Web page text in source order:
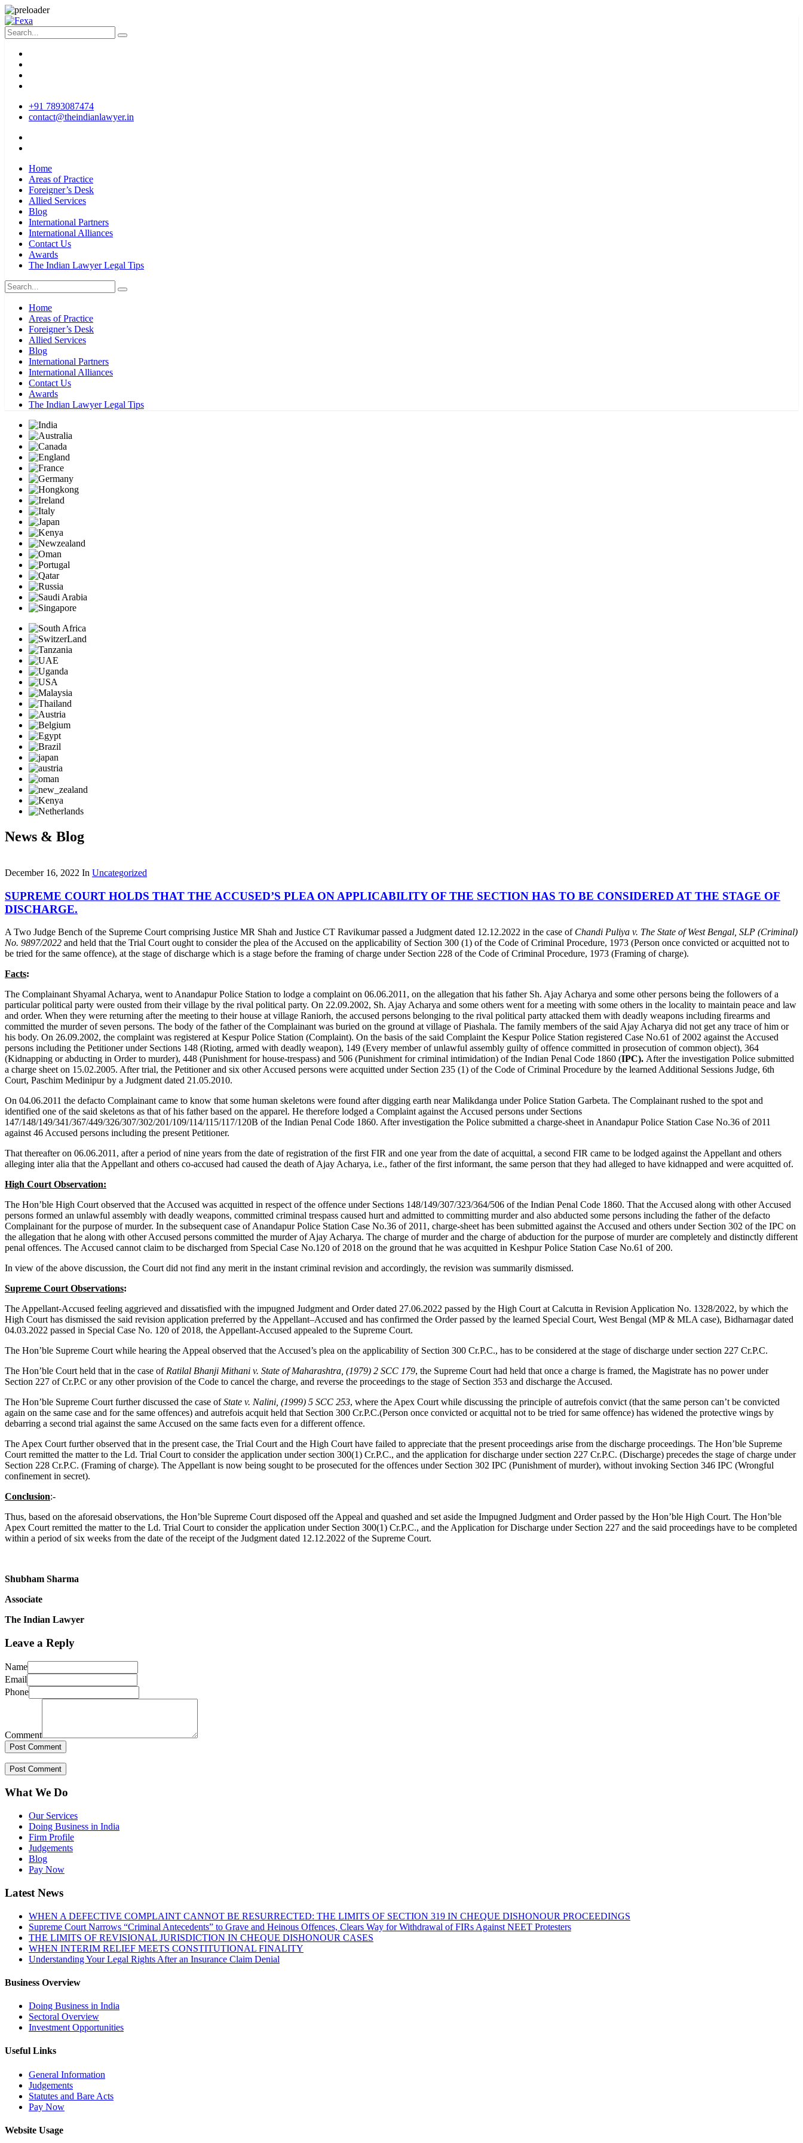
+91 7893087474
contact@theindianlawyer.in
Home
Areas of Practice
Foreigner’s Desk
Allied Services
Blog
International Partners
International Alliances
Contact Us
Awards
The Indian Lawyer Legal Tips
Home
Areas of Practice
Foreigner’s Desk
Allied Services
Blog
International Partners
International Alliances
Contact Us
Awards
The Indian Lawyer Legal Tips
News & Blog
December 16, 2022 In Uncategorized
SUPREME COURT HOLDS THAT THE ACCUSED’S PLEA ON APPLICABILITY OF THE SECTION HAS TO BE CONSIDERED AT THE STAGE OF
DISCHARGE.
A Two Judge Bench of the Supreme Court comprising Justice MR Shah and Justice CT Ravikumar passed a Judgment dated 12.12.2022 in the case of Chandi Puliya v. The State of West Bengal, SLP (Criminal)
No. 9897/2022 and held that the Trial Court ought to consider the plea of the Accused on the applicability of Section 300 (1) of the Code of Criminal Procedure, 1973 (Person once convicted or acquitted not to
be tried for the same offence), at the stage of discharge which is a stage before the framing of charge under Section 228 of the Code of Criminal Procedure, 1973 (Framing of charge).
Facts:
The Complainant Shyamal Acharya, went to Anandapur Police Station to lodge a complaint on 06.06.2011, on the allegation that his father Sh. Ajay Acharya and some other persons being the followers of a
particular political party were ousted from their village by the rival political party. On 22.09.2002, Sh. Ajay Acharya and some others went for a meeting with some others in the locality to maintain peace and law
and order. When they were returning after the meeting to their house at village Raniorh, the accused persons belonging to the rival political party attacked them with deadly weapons including firearms and
committed the murder of seven persons. The body of the father of the Complainant was buried on the ground at village of Piashala. The family members of the said Ajay Acharya did not get any trace of him or
his body. On 26.09.2002, the complaint was registered at Kespur Police Station (Complaint). On the basis of the said Complaint the Kespur Police Station registered Case No.61 of 2002 against the Accused
persons including the Petitioner under Sections 148 (Rioting, armed with deadly weapon), 149 (Every member of unlawful assembly guilty of offence committed in prosecution of common object), 364
(Kidnapping or abducting in Order to murder), 448 (Punishment for house-trespass) and 506 (Punishment for criminal intimidation) of the Indian Penal Code 1860 (IPC). After the investigation Police submitted
a charge sheet on 15.02.2005. After trial, the Petitioner and six other Accused persons were acquitted under Section 235 (1) of the Code of Criminal Procedure by the learned Additional Sessions Judge, 6th
Court, Paschim Medinipur by a Judgment dated 21.05.2010.
On 04.06.2011 the defacto Complainant came to know that some human skeletons were found after digging earth near Malikdanga under Police Station Garbeta. The Complainant rushed to the spot and
identified one of the said skeletons as that of his father based on the apparel. He therefore lodged a Complaint against the Accused persons under Sections
147/148/149/341/367/449/326/307/302/201/109/114/115/117/120B of the Indian Penal Code 1860. After investigation the Police submitted a charge-sheet in Anandapur Police Station Case No.36 of 2011
against 46 Accused persons including the present Petitioner.
That thereafter on 06.06.2011, after a period of nine years from the date of registration of the first FIR and one year from the date of acquittal, a second FIR came to be lodged against the Appellant and others
alleging inter alia that the Appellant and others co-accused had caused the death of Ajay Acharya, i.e., father of the first informant, the same person that they had alleged to have kidnapped and were acquitted of.
High Court Observation:
The Hon’ble High Court observed that the Accused was acquitted in respect of the offence under Sections 148/149/307/323/364/506 of the Indian Penal Code 1860. That the Accused along with other Accused
persons formed an unlawful assembly with deadly weapons, committed criminal trespass caused hurt and admitted to committing murder and also abducted some persons including the father of the defacto
Complainant for the purpose of murder. In the subsequent case of Anandapur Police Station Case No.36 of 2011, charge-sheet has been submitted against the Accused and others under Section 302 of the IPC on
the allegation that he along with other Accused persons committed the murder of Ajay Acharya. The charge of murder and the charge of abduction for the purpose of murder are completely and distinctly different
penal offences. The Accused cannot claim to be discharged from Special Case No.120 of 2018 on the ground that he was acquitted in Keshpur Police Station Case No.61 of 200.
In view of the above discussion, the Court did not find any merit in the instant criminal revision and accordingly, the revision was summarily dismissed.
Supreme Court Observations:
The Appellant-Accused feeling aggrieved and dissatisfied with the impugned Judgment and Order dated 27.06.2022 passed by the High Court at Calcutta in Revision Application No. 1328/2022, by which the
High Court has dismissed the said revision application preferred by the Appellant–Accused and has confirmed the Order passed by the learned Special Court, West Bengal (MP & MLA case), Bidharnagar dated
04.03.2022 passed in Special Case No. 120 of 2018, the Appellant-Accused appealed to the Supreme Court.
The Hon’ble Supreme Court while hearing the Appeal observed that the Accused’s plea on the applicability of Section 300 Cr.P.C., has to be considered at the stage of discharge under section 227 Cr.P.C.
The Hon’ble Court held that in the case of Ratilal Bhanji Mithani v. State of Maharashtra, (1979) 2 SCC 179, the Supreme Court had held that once a charge is framed, the Magistrate has no power under
Section 227 of Cr.P.C or any other provision of the Code to cancel the charge, and reverse the proceedings to the stage of Section 353 and discharge the Accused.
The Hon’ble Supreme Court further discussed the case ofState v. Nalini, (1999) 5 SCC 253, where the Apex Court while discussing the principle of autrefois convict (that the same person can’t be convicted
again on the same case and for the same offences) and autrefois acquit held that Section 300 Cr.P.C.(Person once convicted or acquittal not to be tried for same offence) has widened the protective wings by
debarring a second trial against the same Accused on the same facts even for a different offence.
The Apex Court further observed that in the present case, the Trial Court and the High Court have failed to appreciate that the present proceedings arise from the discharge proceedings. The Hon’ble Supreme
Court remitted the matter to the Ld. Trial Court to consider the application under section 300(1) Cr.P.C., and the application for discharge under section 227 Cr.P.C. (Discharge) precedes the stage of charge under
Section 228 Cr.P.C. (Framing of charge). The Appellant is now being sought to be prosecuted for the offences under Section 302 IPC (Punishment of murder), without invoking Section 346 IPC (Wrongful
confinement in secret).
Conclusion:-
Thus, based on the aforesaid observations, the Hon’ble Supreme Court disposed off the Appeal and quashed and set aside the Impugned Judgment and Order passed by the Hon’ble High Court. The Hon’ble
Apex Court remitted the matter to the Ld. Trial Court to consider the application under Section 300(1) Cr.P.C., and the Application for Discharge under Section 227 and the said proceedings have to be completed
within a period of six weeks from the date of the receipt of the Judgment dated 12.12.2022 of the Supreme Court.
Shubham Sharma
Associate
The Indian Lawyer
Leave a Reply
Name
Email
Phone
Comment
What We Do
Our Services
Doing Business in India
Firm Profile
Judgements
Blog
Pay Now
Latest News
WHEN A DEFECTIVE COMPLAINT CANNOT BE RESURRECTED: THE LIMITS OF SECTION 319 IN CHEQUE DISHONOUR PROCEEDINGS
Supreme Court Narrows “Criminal Antecedents” to Grave and Heinous Offences, Clears Way for Withdrawal of FIRs Against NEET Protesters
THE LIMITS OF REVISIONAL JURISDICTION IN CHEQUE DISHONOUR CASES
WHEN INTERIM RELIEF MEETS CONSTITUTIONAL FINALITY
Understanding Your Legal Rights After an Insurance Claim Denial
Business Overview
Doing Business in India
Sectoral Overview
Investment Opportunities
Useful Links
General Information
Judgements
Statutes and Bare Acts
Pay Now
Website Usage